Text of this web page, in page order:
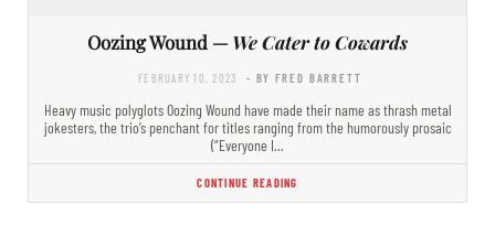
Oozing Wound —We Cater to Cowards
FEBRUARY 10, 2023 - BY FRED BARRETT
Heavy music polyglots Oozing Wound have made their name as thrash metal
jokesters, the trio’s penchant for titles ranging from the humorously prosaic
(“Everyone I…
CONTINUE READING